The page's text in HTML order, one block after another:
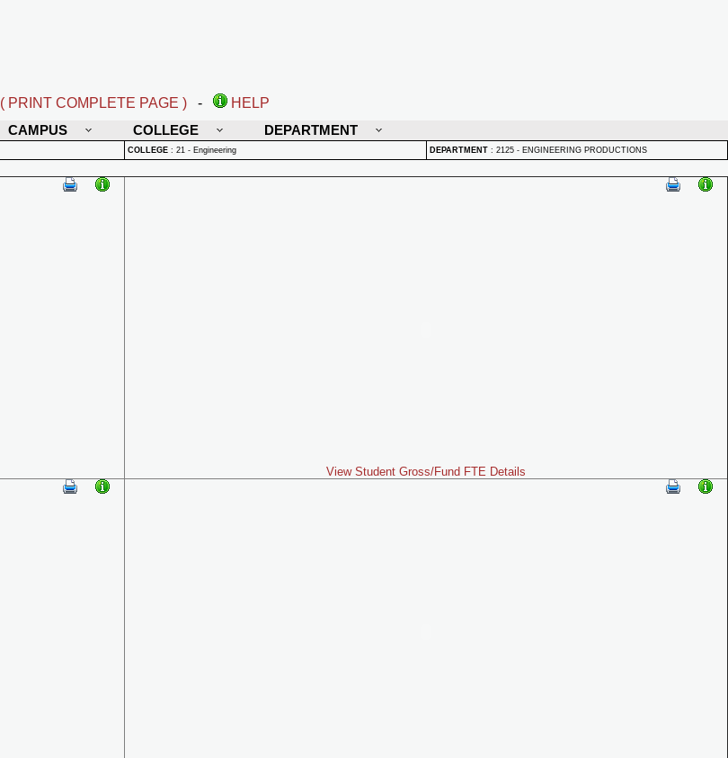
( PRINT COMPLETE PAGE ) -
HELP
CAMPUS COLLEGE DEPARTMENT
COLLEGE : 21 - Engineering DEPARTMENT : 2125 - ENGINEERING PRODUCTIONS
View Student Gross/Fund FTE Details